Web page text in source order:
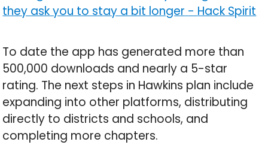
they ask you to stay a bit longer - Hack Spirit
To date the app has generated more than
500,000 downloads and nearly a 5-star
rating. The next steps in Hawkins plan include
expanding into other platforms, distributing
directly to districts and schools, and
completing more chapters.